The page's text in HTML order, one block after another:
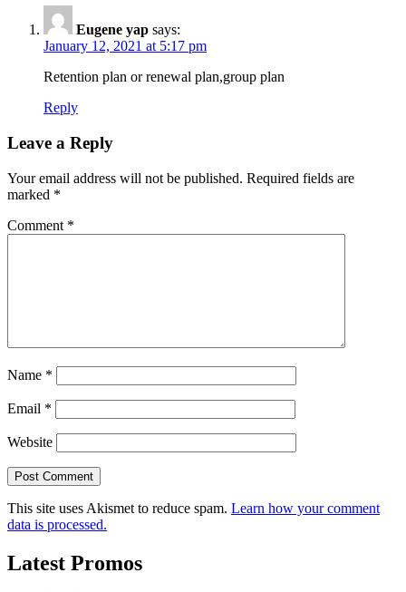
Eugene yap says:
January 12, 2021 at 5:17 pm
Retention plan or renewal plan,group plan
Reply
Leave a Reply
Your email address will not be published. Required fields are
marked *
Comment *
Name *
Email *
Website
This site uses Akismet to reduce spam. Learn how your comment
data is processed.
Latest Promos